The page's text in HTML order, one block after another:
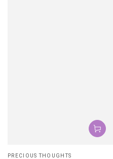
Vendor:
PRECIOUS THOUGHTS